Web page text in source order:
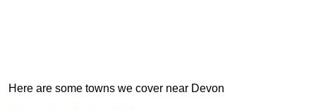
Here are some towns we cover near Devon